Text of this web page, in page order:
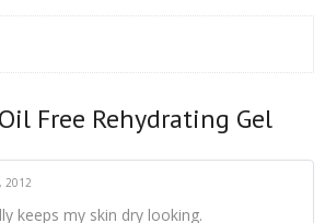
Oil Free Rehydrating Gel
2012
keeps my skin dry looking.